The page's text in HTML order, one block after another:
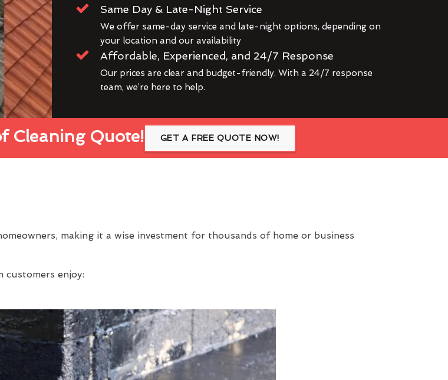
Same Day & Late-Night Service
We offer same-day service and late-night options, depending on
your location and our availability
Affordable, Experienced, and 24/7 Response
Our prices are clear and budget-friendly. With a 24/7 response
team, we’re here to help.
Cleaning Quote! GET A FREE QUOTE NOW!
making it a wise investment for thousands of home or business
customers enjoy: